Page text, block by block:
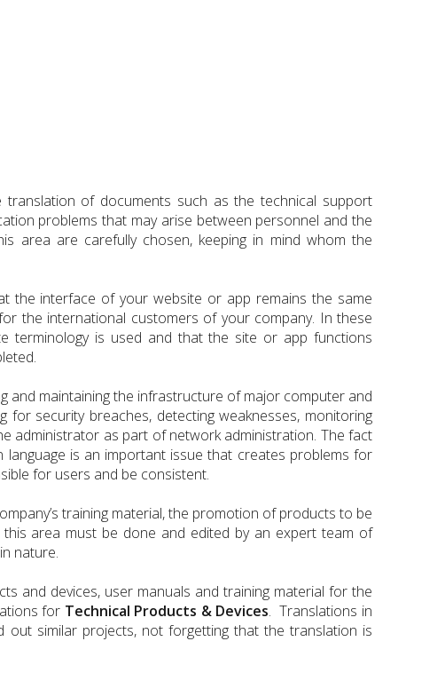
translation of documents such as the technical support
problems that may arise between personnel and the
area are carefully chosen, keeping in mind whom the
the interface of your website or app remains the same
the international customers of your company. In these
terminology is used and that the site or app functions
and maintaining the infrastructure of major computer and
for security breaches, detecting weaknesses, monitoring
administrator as part of network administration. The fact
is an important issue that creates problems for
for users and be consistent.
training material, the promotion of products to be
area must be done and edited by an expert team of
nature.
and devices, user manuals and training material for the
for Technical Products & Devices. Translations in
similar projects, not forgetting that the translation is